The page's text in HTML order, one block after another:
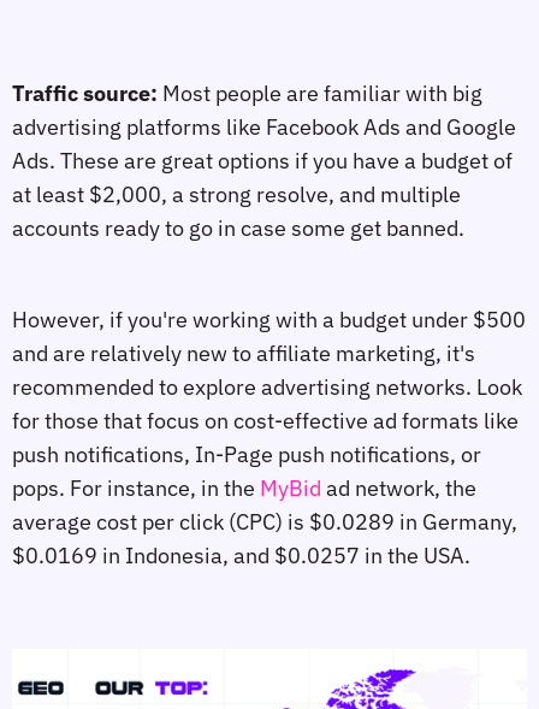
Traffic source: Most people are familiar with big
advertising platforms like Facebook Ads and Google
Ads. These are great options if you have a budget of
at least $2,000, a strong resolve, and multiple
accounts ready to go in case some get banned.
However, if you're working with a budget under $500
and are relatively new to affiliate marketing, it's
recommended to explore advertising networks. Look
for those that focus on cost-effective ad formats like
push notifications, In-Page push notifications, or
pops. For instance, in the MyBid ad network, the
average cost per click (CPC) is $0.0289 in Germany,
$0.0169 in Indonesia, and $0.0257 in the USA.